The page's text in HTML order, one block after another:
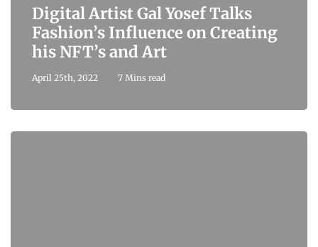
Digital Artist Gal Yosef Talks
Fashion’s Influence on Creating
his NFT’s and Art
April 25th, 2022 7 Mins read